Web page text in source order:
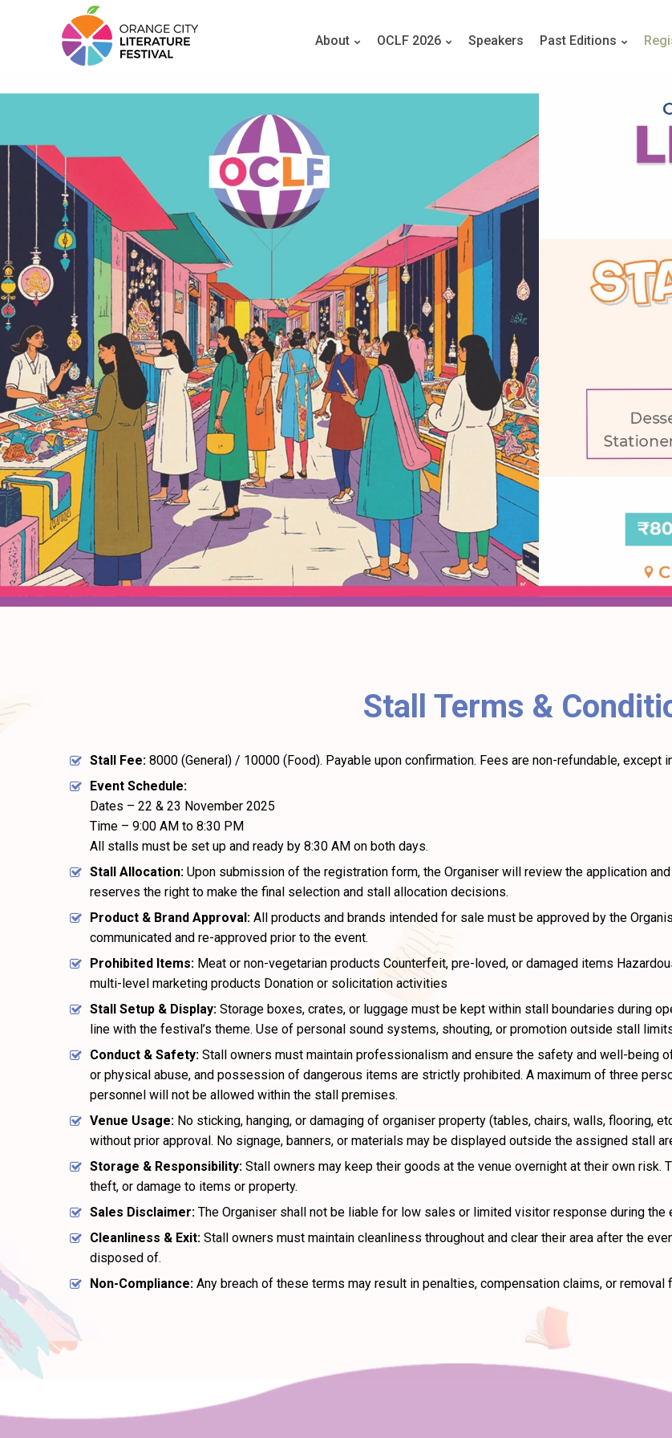
About OCLF 2026 Speakers Past Editions
Stall Terms &
Stall Fee: ₹8000 (General) / ₹10000 (Food). Payable upon confirmation. Fees are non-refundable,
Event Schedule:
Dates – 22 & 23 November 2025
Time – 9:00 AM to 8:30 PM
All stalls must be set up and ready by 8:30 AM on both days.
Stall Allocation: Upon submission of the registration form, the Organiser will review the application
reserves the right to make the final selection and stall allocation decisions.
Product & Brand Approval: All products and brands intended for sale must be approved by the
communicated and re-approved prior to the event.
Prohibited Items: Meat or non-vegetarian products Counterfeit, pre-loved, or damaged items
multi-level marketing products Donation or solicitation activities
Stall Setup & Display: Storage boxes, crates, or luggage must be kept within stall boundaries during
line with the festival’s theme. Use of personal sound systems, shouting, or promotion outside stall
Conduct & Safety: Stall owners must maintain professionalism and ensure the safety and well-being
or physical abuse, and possession of dangerous items are strictly prohibited. A maximum of three
personnel will not be allowed within the stall premises.
Venue Usage: No sticking, hanging, or damaging of organiser property (tables, chairs, walls, flooring,
without prior approval. No signage, banners, or materials may be displayed outside the assigned stall
Storage & Responsibility: Stall owners may keep their goods at the venue overnight at their own
theft, or damage to items or property.
Sales Disclaimer: The Organiser shall not be liable for low sales or limited visitor response during the
Cleanliness & Exit: Stall owners must maintain cleanliness throughout and clear their area after the
disposed of.
Non-Compliance: Any breach of these terms may result in penalties, compensation claims, or removal